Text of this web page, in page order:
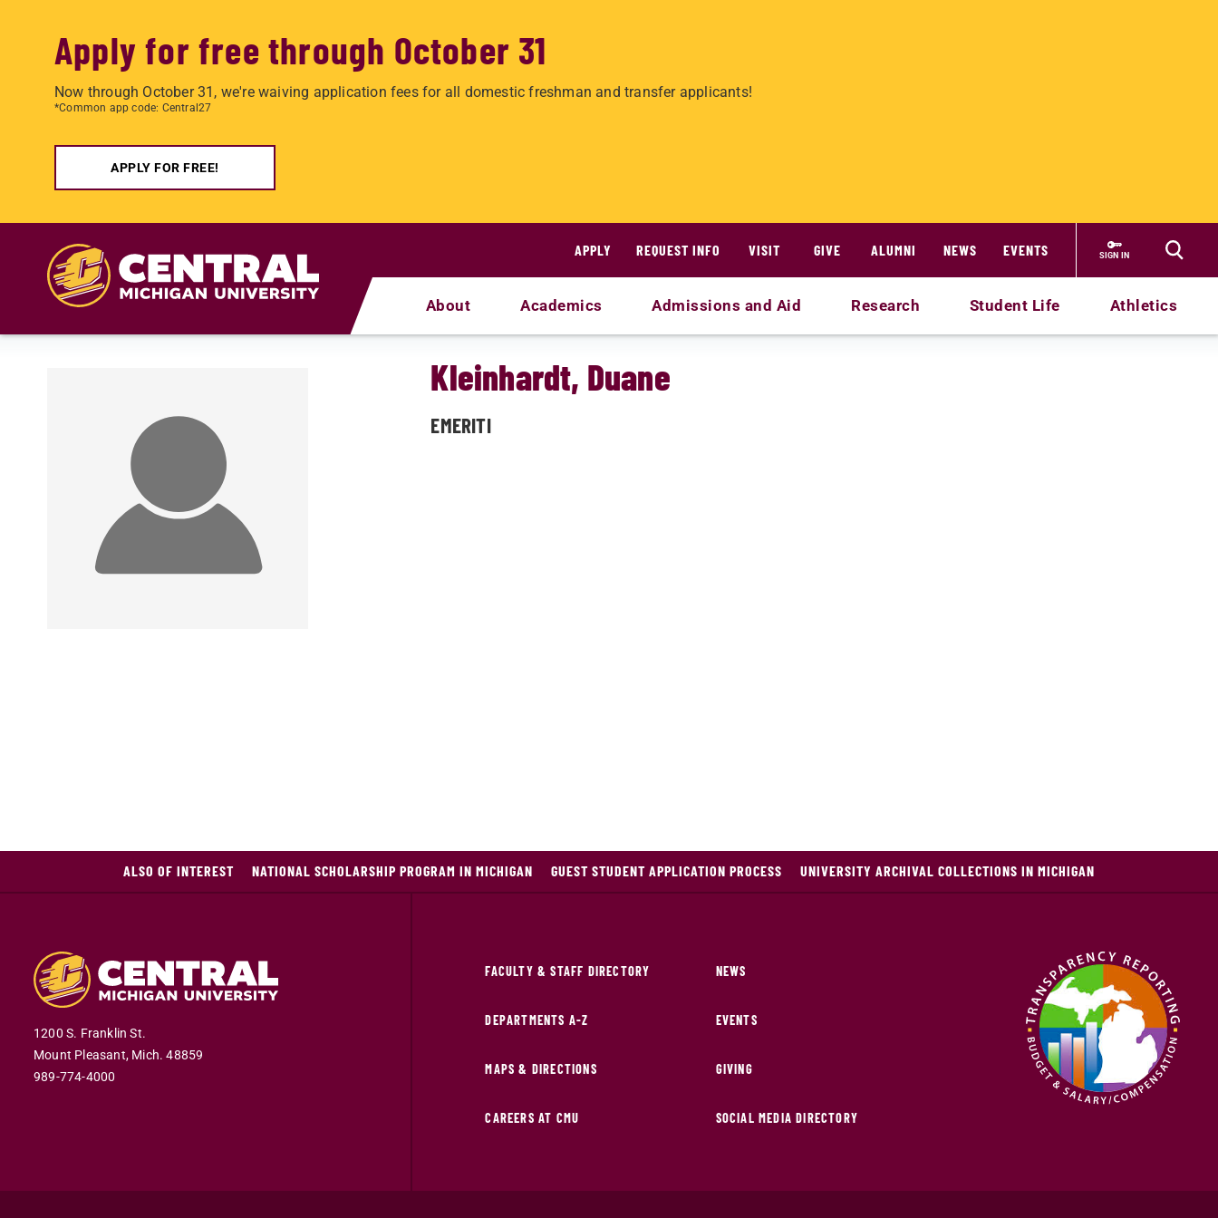
Apply for free through October 31
Now through October 31, we're waiving application fees for all domestic freshman and transfer applicants!
*Common app code: Central27
APPLY FOR FREE!
APPLY
REQUEST INFO VISIT GIVE ALUMNI NEWS EVENTS SIGN IN
About Academics Admissions and Aid Research Student Life Athletics
Kleinhardt, Duane
EMERITI
ALSO OF INTEREST NATIONAL SCHOLARSHIP PROGRAM IN MICHIGAN GUEST STUDENT APPLICATION PROCESS UNIVERSITY ARCHIVAL COLLECTIONS IN MICHIGAN
1200 S. Franklin St.
Mount Pleasant, Mich. 48859
989-774-4000
FACULTY & STAFF DIRECTORY
DEPARTMENTS A-Z
MAPS & DIRECTIONS
CAREERS AT CMU
NEWS
EVENTS
GIVING
SOCIAL MEDIA DIRECTORY